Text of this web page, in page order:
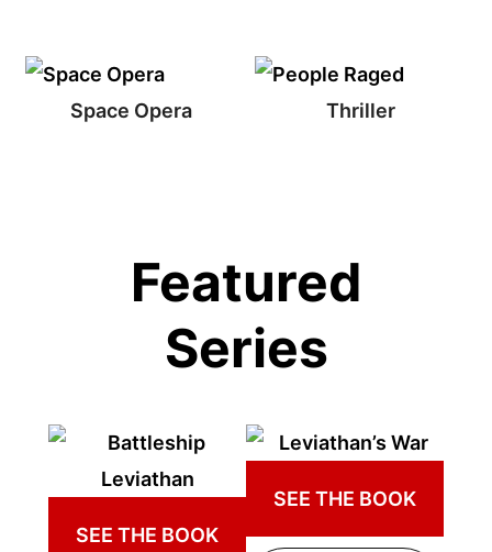
Space Opera Thriller
Featured
Series
SEE THE BOOK
SEE THE BOOK